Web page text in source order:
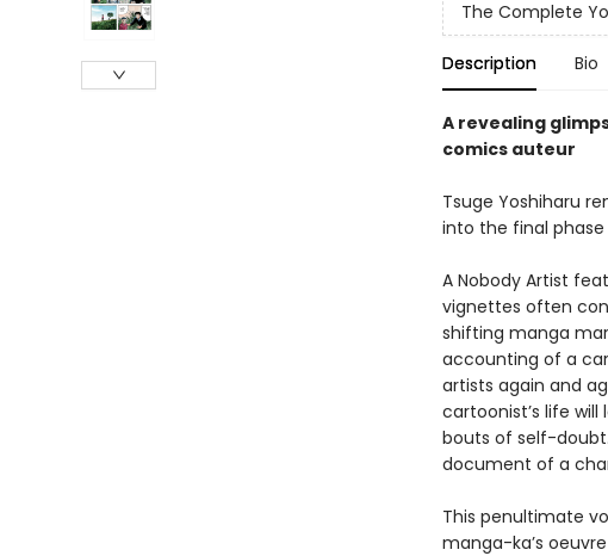
The Complete
Description Bio
A revealing
comics auteur
Tsuge Yoshiharu
into the final phase
A Nobody Artist
vignettes often
shifting manga
accounting of a
artists again and
cartoonist’s life
bouts of self-
document of a
This penultimate
manga-ka’s